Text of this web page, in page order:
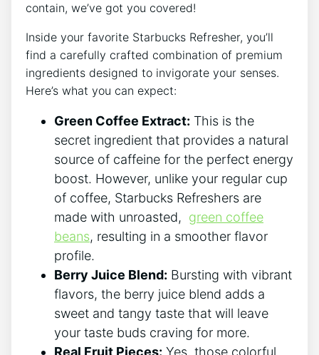
contain, we’ve ‍got you covered!
Inside your favorite Starbucks Refresher, you’ll
find a carefully crafted combination of ⁣premium
ingredients‌ designed to ⁣invigorate your senses.⁢
Here’s what you can expect:
Green Coffee Extract: This ​is the
‍secret ingredient that provides a⁤ natural
source of caffeine for the perfect ‌energy
boost.⁢ However, unlike your‍ regular⁣ cup
of⁣ coffee,‍ Starbucks⁣ Refreshers are
⁤made with unroasted, ‍ green coffee
beans, resulting in ⁢a smoother flavor
profile.
Berry Juice ⁢Blend: Bursting with ​vibrant‍
flavors, the berry juice blend adds‍ a
‍sweet and tangy taste that will leave
your taste buds craving​ for more.